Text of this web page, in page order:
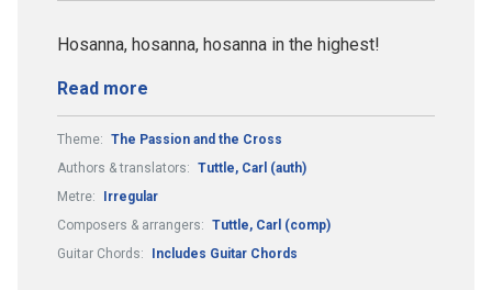
Hosanna, hosanna, hosanna in the highest!
Read more
Theme: The Passion and the Cross
Authors & translators: Tuttle, Carl (auth)
Metre:
Irregular
Composers & arrangers: Tuttle, Carl (comp)
Guitar Chords:
Includes Guitar Chords